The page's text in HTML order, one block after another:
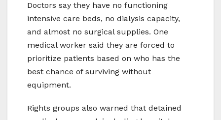
Doctors say they have no functioning
intensive care beds, no dialysis capacity,
and almost no surgical supplies. One
medical worker said they are forced to
prioritize patients based on who has the
best chance of surviving without
equipment.
Rights groups also warned that detained